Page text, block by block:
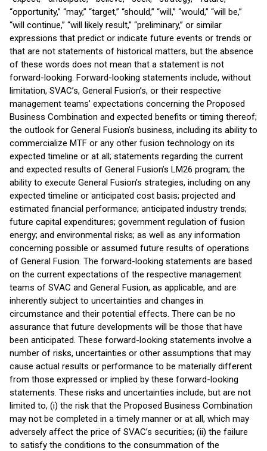
“opportunity,” “may,” “target,” “should,” “will,” “would,” “will be,”
“will continue,” “will likely result,” “preliminary,” or similar
expressions that predict or indicate future events or trends or
that are not statements of historical matters, but the absence
of these words does not mean that a statement is not
forward-looking. Forward-looking statements include, without
limitation, SVAC’s, General Fusion’s, or their respective
management teams’ expectations concerning the Proposed
Business Combination and expected benefits or timing thereof;
the outlook for General Fusion’s business, including its ability to
commercialize MTF or any other fusion technology on its
expected timeline or at all; statements regarding the current
and expected results of General Fusion’s LM26 program; the
ability to execute General Fusion’s strategies, including on any
expected timeline or anticipated cost basis; projected and
estimated financial performance; anticipated industry trends;
future capital expenditures; government regulation of fusion
energy; and environmental risks; as well as any information
concerning possible or assumed future results of operations
of General Fusion. The forward-looking statements are based
on the current expectations of the respective management
teams of SVAC and General Fusion, as applicable, and are
inherently subject to uncertainties and changes in
circumstance and their potential effects. There can be no
assurance that future developments will be those that have
been anticipated. These forward-looking statements involve a
number of risks, uncertainties or other assumptions that may
cause actual results or performance to be materially different
from those expressed or implied by these forward-looking
statements. These risks and uncertainties include, but are not
limited to, (i) the risk that the Proposed Business Combination
may not be completed in a timely manner or at all, which may
adversely affect the price of SVAC’s securities; (ii) the failure
to satisfy the conditions to the consummation of the